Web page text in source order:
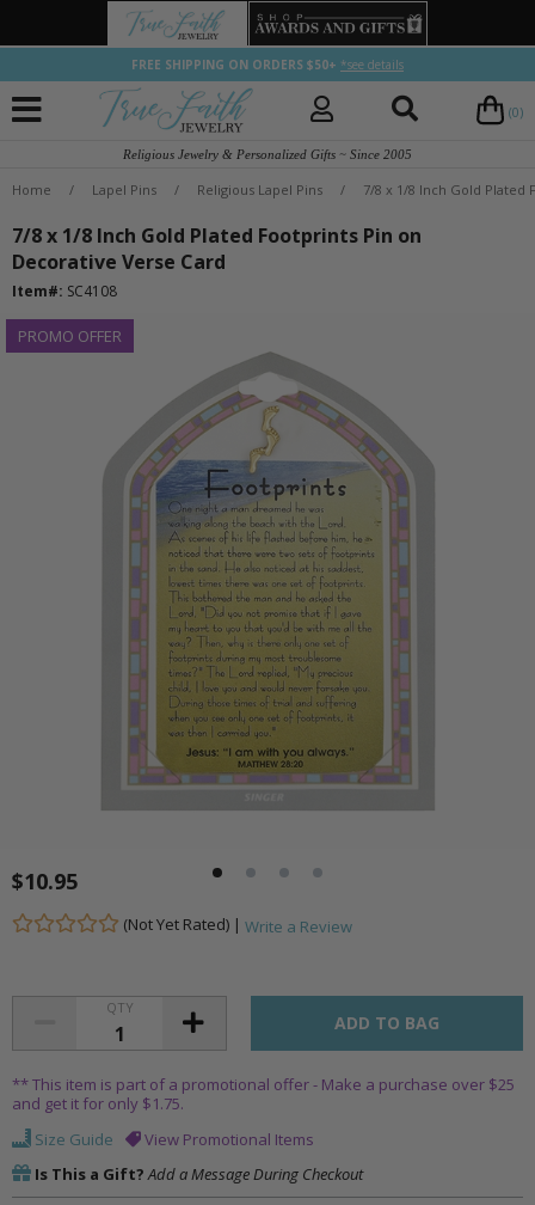
FREE SHIPPING ON ORDERS $50+ *see details
(0)
Religious Jewelry & Personalized Gifts ~ Since 2005
Home / Lapel Pins / Religious Lapel Pins / 7/8 x 1/8 Inch Gold Plated
7/8 x 1/8 Inch Gold Plated Footprints Pin on
Decorative Verse Card
Item#: SC4108
PROMO OFFER
$10.95
(Not Yet Rated) | Write a Review
QTY
** This item is part of a promotional offer - Make a purchase over $25
and get it for only $1.75.
Size Guide
View Promotional Items
Is This a Gift? Add a Message During Checkout